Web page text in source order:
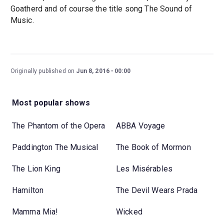
Goatherd and of course the title song The Sound of
Music.
Originally published on Jun 8, 2016 00:00
Most popular shows
The Phantom of the Opera ABBA Voyage
Paddington The Musical The Book of Mormon
The Lion King Les Misérables
Hamilton The Devil Wears Prada
Mamma Mia! Wicked